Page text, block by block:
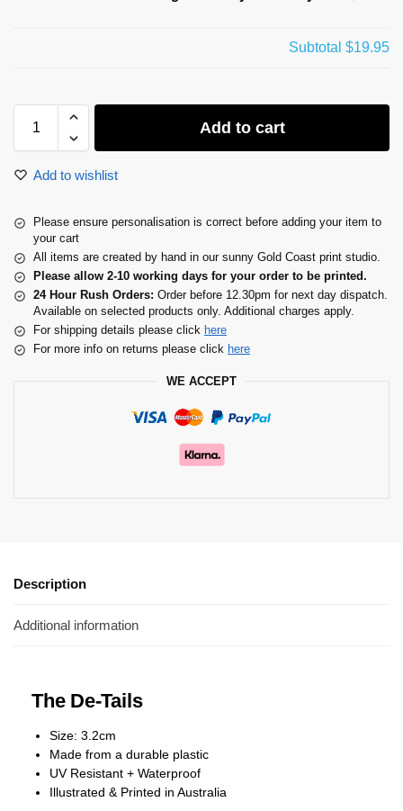
Subtotal $19.95
Add to cart
Add to wishlist
Please ensure personalisation is correct before adding your item to
your cart
All items are created by hand in our sunny Gold Coast print studio.
Please allow 2-10 working days for your order to be printed.
24 Hour Rush Orders: Order before 12.30pm for next day dispatch.
Available on selected products only. Additional charges apply.
For shipping details please click here
For more info on returns please click here
WE ACCEPT
Description
Additional information
The De-Tails
Size: 3.2cm
Made from a durable plastic
UV Resistant + Waterproof
Illustrated & Printed in Australia